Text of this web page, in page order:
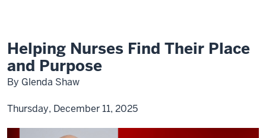
Helping Nurses Find Their Place
and Purpose
By Glenda Shaw
Thursday, December 11, 2025